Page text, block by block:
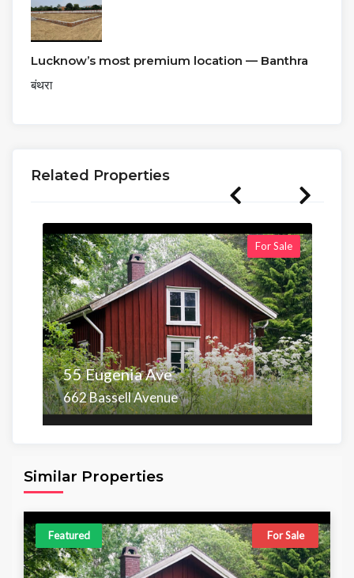
Lucknow’s most premium location — Banthra
बंथरा
Related Properties
For Sale
55 Eugenia Ave
662 Bassell Avenue
Similar Properties
Featured For Sale